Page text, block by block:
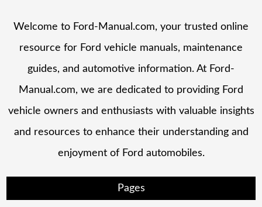
Welcome to Ford-Manual.com, your trusted online
resource for Ford vehicle manuals, maintenance
guides, and automotive information. At Ford-
Manual.com, we are dedicated to providing Ford
vehicle owners and enthusiasts with valuable insights
and resources to enhance their understanding and
enjoyment of Ford automobiles.
Pages